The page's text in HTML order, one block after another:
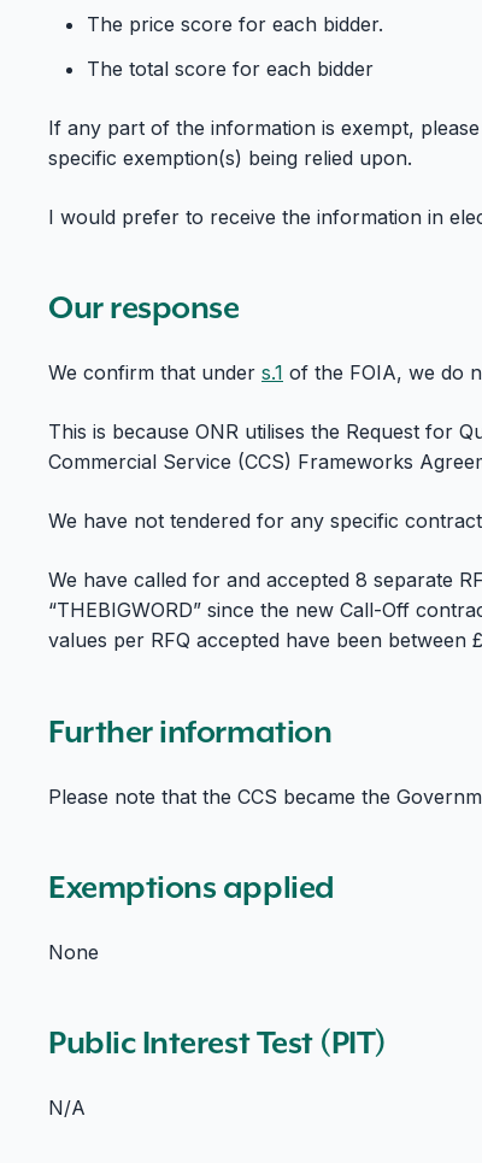
The price score for each bidder.
The total score for each bidder
If any part of the information is exempt,
specific exemption(s) being relied upon.
I would prefer to receive the information in
Our response
We confirm that under s.1 of the FOIA, we do
This is because ONR utilises the Request for
Commercial Service (CCS) Frameworks
We have not tendered for any specific
We have called for and accepted 8 separate
“THEBIGWORD” since the new Call-Off
values per RFQ accepted have been between
Further information
Please note that the CCS became the
Exemptions applied
None
Public Interest Test (PIT)
N/A